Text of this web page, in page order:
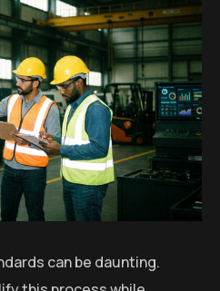
can be daunting.